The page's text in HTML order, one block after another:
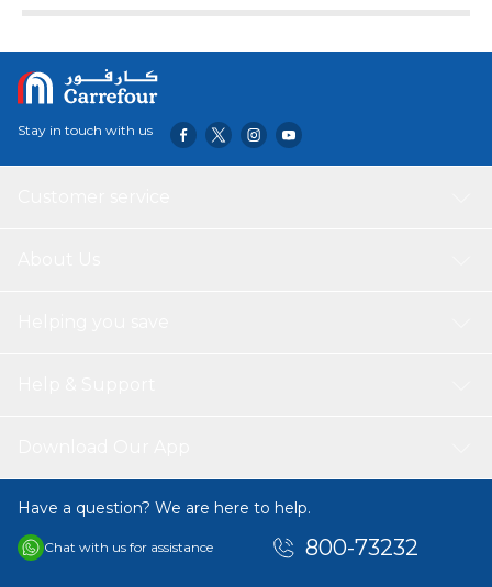
Stay in touch with us
Have a question? We are here to help.
Chat with us for assistance 800-73232